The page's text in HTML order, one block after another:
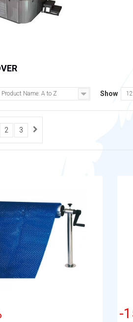
Product Name: A to Z Show 12
2 3
-